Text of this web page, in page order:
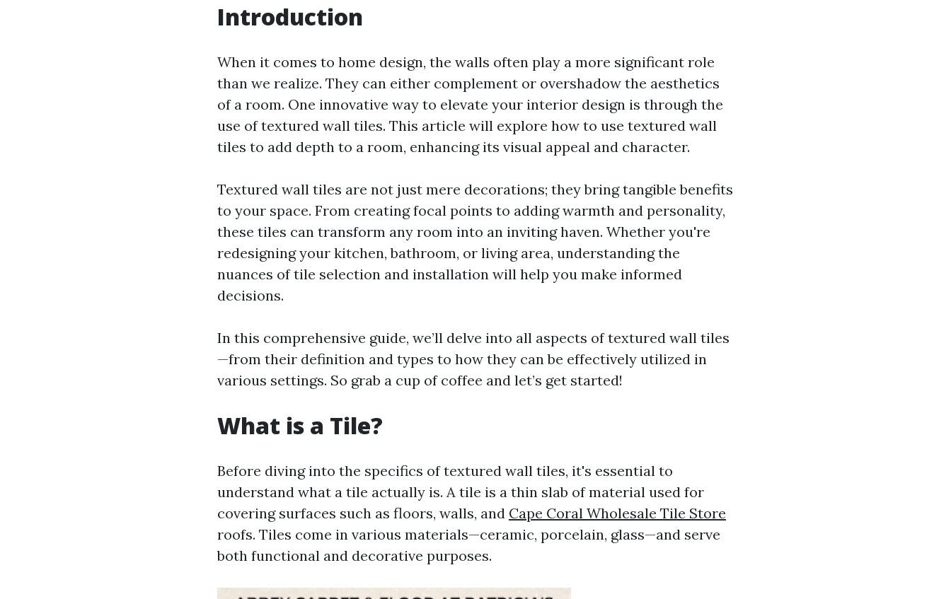
Introduction
When it comes to home design, the walls often play a more significant role
than we realize. They can either complement or overshadow the aesthetics
of a room. One innovative way to elevate your interior design is through the
use of textured wall tiles. This article will explore how to use textured wall
tiles to add depth to a room, enhancing its visual appeal and character.
Textured wall tiles are not just mere decorations; they bring tangible benefits
to your space. From creating focal points to adding warmth and personality,
these tiles can transform any room into an inviting haven. Whether you're
redesigning your kitchen, bathroom, or living area, understanding the
nuances of tile selection and installation will help you make informed
decisions.
In this comprehensive guide, we’ll delve into all aspects of textured wall tiles
—from their definition and types to how they can be effectively utilized in
various settings. So grab a cup of coffee and let’s get started!
What is a Tile?
Before diving into the specifics of textured wall tiles, it's essential to
understand what a tile actually is. A tile is a thin slab of material used for
covering surfaces such as floors, walls, and Cape Coral Wholesale Tile Store
roofs. Tiles come in various materials—ceramic, porcelain, glass—and serve
both functional and decorative purposes.